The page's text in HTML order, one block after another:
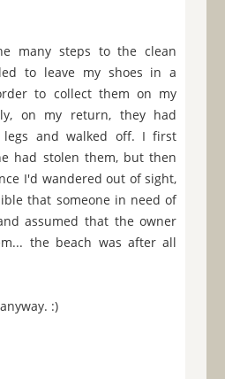
many steps to the clean
to leave my shoes in a
to collect them on my
on my return, they had
legs and walked off. I first
had stolen them, but then
I'd wandered out of sight,
that someone in need of
assumed that the owner
the beach was after all
:)